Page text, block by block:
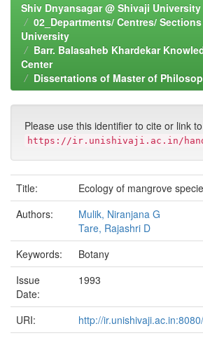
Shiv Dnyansagar @ Shivaji University
02_Departments/ Centres/
University
Barr. Balasaheb Khardekar
Center
Dissertations of Master of
Please use this identifier to cite or link
https://ir.unishivaji.ac.in/
Title:
Ecology of mangrove
Authors:
Mulik, Niranjana G
Tare, Rajashri D
Keywords:
Botany
Issue
Date:
1993
URI:
http://